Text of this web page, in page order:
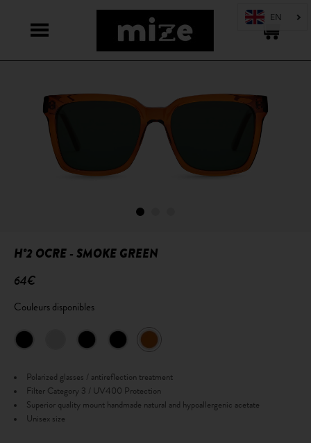
H°2 OCRE - SMOKE GREEN
64€
Couleurs disponibles
Polarized glasses / antireflection treatment
Filter Category 3 / UV400 Protection
Superior quality mount handmade natural and hypoallergenic acetate
Unisex size